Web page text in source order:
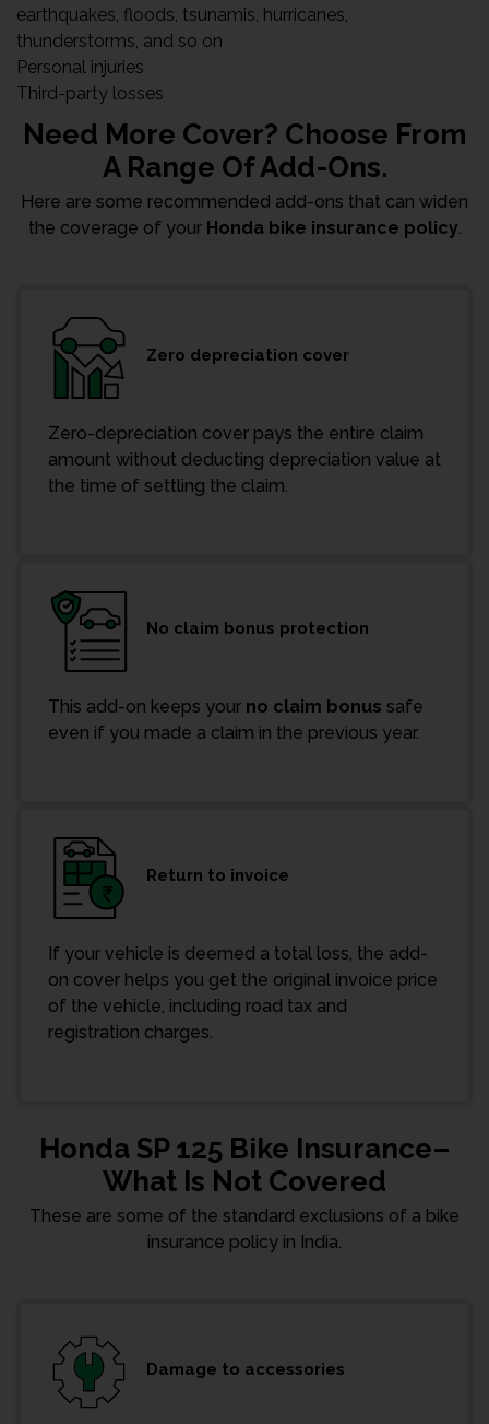
earthquakes, floods, tsunamis, hurricanes,
thunderstorms, and so on
Personal injuries
Third-party losses
Need More Cover? Choose From
A Range Of Add-Ons.
Here are some recommended add-ons that can widen
the coverage of your Honda bike insurance policy
Zero depreciation cover
Zero-depreciation cover pays the entire claim
amount without deducting depreciation value at
the time of settling the claim.
No claim bonus protection
This add-on keeps your no claim bonus safe
even if you made a claim in the previous year.
Return to invoice
If your vehicle is deemed a total loss, the add-
on cover helps you get the original invoice price
of the vehicle, including road tax and
registration charges.
Honda SP 125 Bike Insurance–
What Is Not Covered
These are some of the standard exclusions of a bike
insurance policy in India.
Damage to accessories